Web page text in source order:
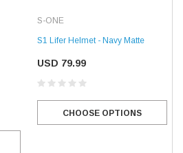
S-ONE
S1 Lifer Helmet - Navy Matte
USD 79.99
CHOOSE OPTIONS